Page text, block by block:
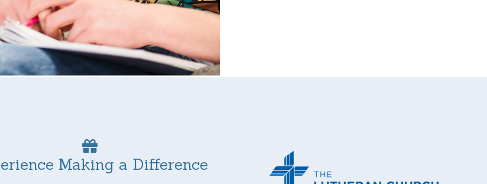
Making a Difference